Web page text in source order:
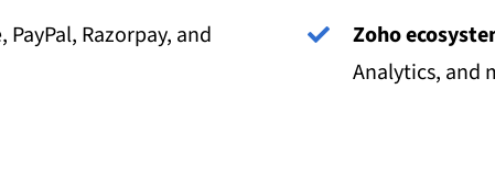
Razorpay, and
Zoho
Analytics, and